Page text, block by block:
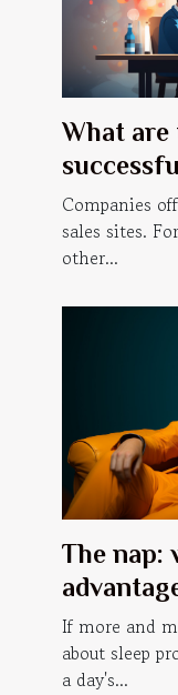
What
website ?
Companies
sales sites.
other...
The nap:
If more and
about sleep
a day's...